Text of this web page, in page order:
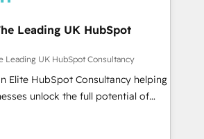
Serverless Node.js, Custom
agents IA & Breeze AI. 🎯
Distribution B2B, SaaS, Services
Finance. 🚀 Nos livrables
implémentation Marketing +
formation équipes. 🏆 +350
Leading UK HubSpot
Leading UK HubSpot Consultancy
Elite HubSpot Consultancy helping
unlock the full potential of
ROI they expected due to poor